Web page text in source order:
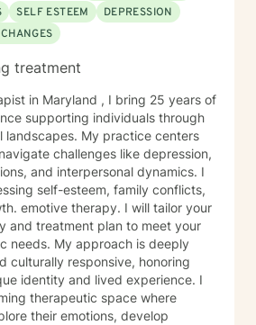
SELF ESTEEM
DEPRESSION
treatment
in Maryland , I bring 25 years of
supporting individuals through
landscapes. My practice centers
challenges like depression,
and interpersonal dynamics. I
self-esteem, family conflicts,
emotive therapy. I will tailor your
and treatment plan to meet your
is deeply
culturally responsive, honoring
identity and lived experience. I
therapeutic space where
their emotions, develop